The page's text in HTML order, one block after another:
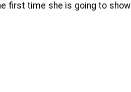
first time she is going to show